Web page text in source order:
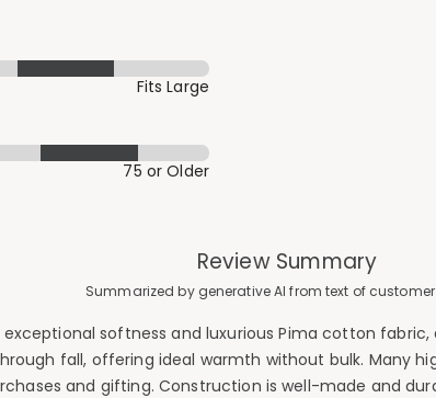
Fits Large
75 or Older
Review Summary
Summarized by generative AI from text of customer
softness and luxurious Pima cotton
fall, offering ideal warmth without bulk. Many
and gifting. Construction is well-made and
Added to Manage List